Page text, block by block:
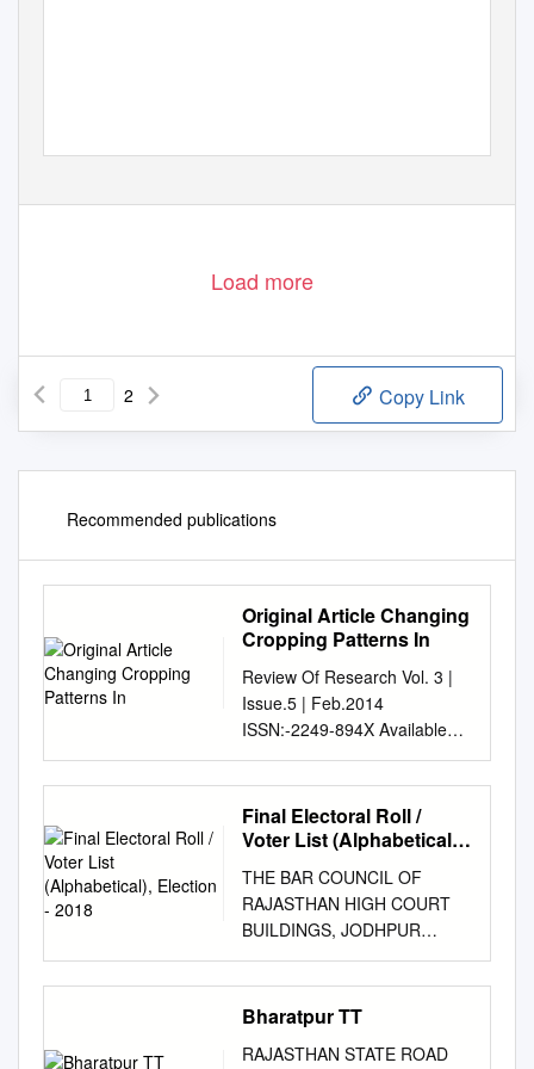
Load more
2 Copy Link
Recommended publications
Original Article Changing
Cropping Patterns In
Review Of Research Vol. 3 |
Issue.5 | Feb.2014
ISSN:-2249-894X Available
online at www.lbp.world
________________________
________________________
________________________
ARTICLE CHANGING
CROPPING PATTERNS IN
BHARATPUR DISTRICT,
RAJASTHAN Dr. Samay Singh
Meena Asst. Professor, Dept.
of Geography, MSJ College,
Bharatpur, Rajasthan.
Final Electoral Roll /
Voter List (Alphabetical),
THE BAR COUNCIL OF
RAJASTHAN HIGH COURT
BUILDINGS, JODHPUR
FINAL ELECTORAL ROLL /
VOTER LIST
(ALPHABETICAL), ELECTION
- 2018 [As per order dt.
14.12.2017 as well as orders
Bharatpur TT
RAJASTHAN STATE ROAD